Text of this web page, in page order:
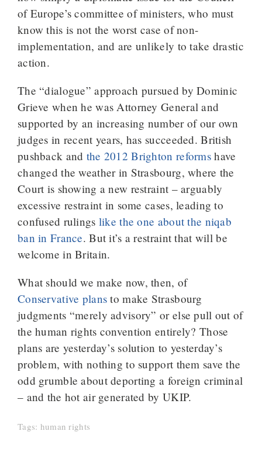
of Europe’s committee of ministers, who must
know this is not the worst case of non-
implementation, and are unlikely to take drastic
action.
The “dialogue” approach pursued by Dominic
Grieve when he was Attorney General and
supported by an increasing number of our own
judges in recent years, has succeeded. British
pushback and the 2012 Brighton reformshave
changed the weather in Strasbourg, where the
Court is showing a new restraint – arguably
excessive restraint in some cases, leading to
confused rulings like the one about the niqab
ban in France. But it’s a restraint that will be
welcome in Britain.
What should we make now, then, of
Conservative plans to make Strasbourg
judgments “merely advisory” or else pull out of
the human rights convention entirely? Those
plans are yesterday’s solution to yesterday’s
problem, with nothing to support them save the
odd grumble about deporting a foreign criminal
– and the hot air generated by UKIP.
Tags: human rights